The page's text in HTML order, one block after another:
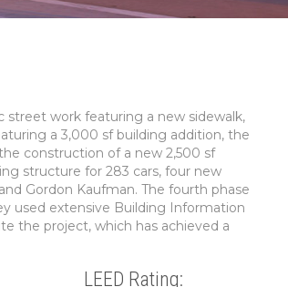
street work featuring a new sidewalk,
a 3,000 sf building addition, the
construction of a new 2,500 sf
structure for 283 cars, four new
Gordon Kaufman. The fourth phase
used extensive Building Information
the project, which has achieved a
LEED Rating: